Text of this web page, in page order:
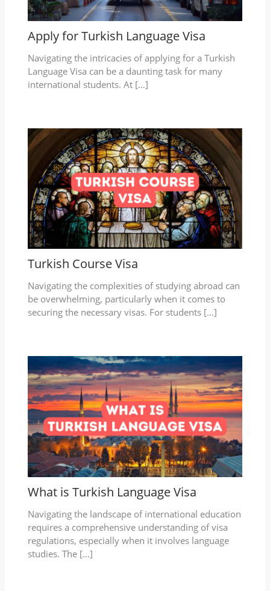
Apply for Turkish Language Visa
Navigating the intricacies of applying for a Turkish
Language Visa can be a daunting task for many
international students. At […]
Turkish Course Visa
Navigating the complexities of studying abroad can
be overwhelming, particularly when it comes to
securing the necessary visas. For students […]
What is Turkish Language Visa
Navigating the landscape of international education
requires a comprehensive understanding of visa
regulations, especially when it involves language
studies. The […]